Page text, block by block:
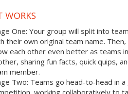
WORKS
One: Your group will split into
their own original team name.
each other even better as teams
sharing fun facts, quick quips,
member.
Two: Teams go head-to-head in